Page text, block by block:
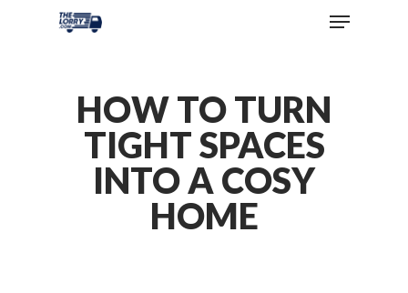
HOW TO TURN
TIGHT SPACES
INTO A COSY
HOME